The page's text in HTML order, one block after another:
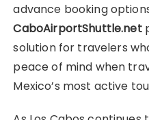
advance booking
CaboAirportShuttle.net
solution for travelers
peace of mind when
Mexico’s most active